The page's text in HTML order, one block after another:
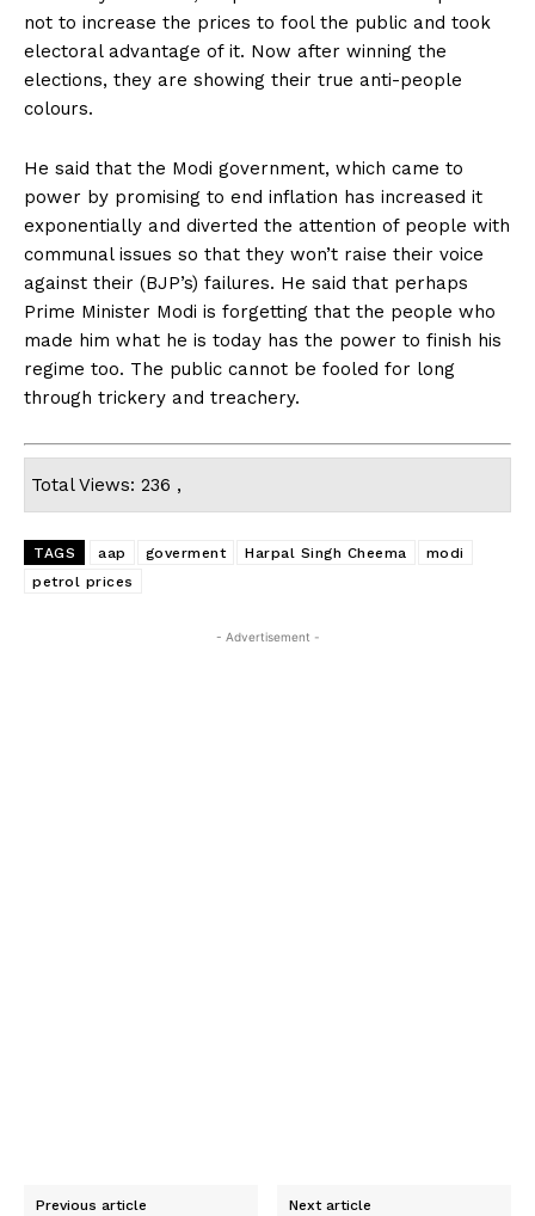
not to increase the prices to fool the public and took
electoral advantage of it. Now after winning the
elections, they are showing their true anti-people
colours.
He said that the Modi government, which came to
power by promising to end inflation has increased it
exponentially and diverted the attention of people with
communal issues so that they won’t raise their voice
against their (BJP’s) failures. He said that perhaps
Prime Minister Modi is forgetting that the people who
made him what he is today has the power to finish his
regime too. The public cannot be fooled for long
through trickery and treachery.
Total Views: 236 ,
TAGS aap goverment Harpal Singh Cheema
modi
petrol prices
- Advertisement -
Previous article Next article